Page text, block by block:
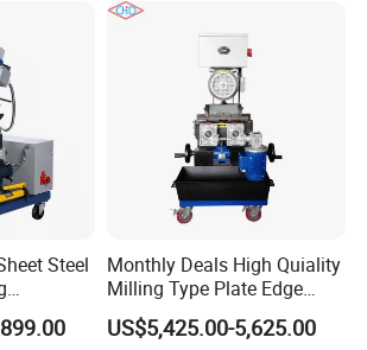
Steel
Monthly Deals High Quiality
Milling Type Plate Edge
Grooving Machine
US$5,425.00-5,625.00